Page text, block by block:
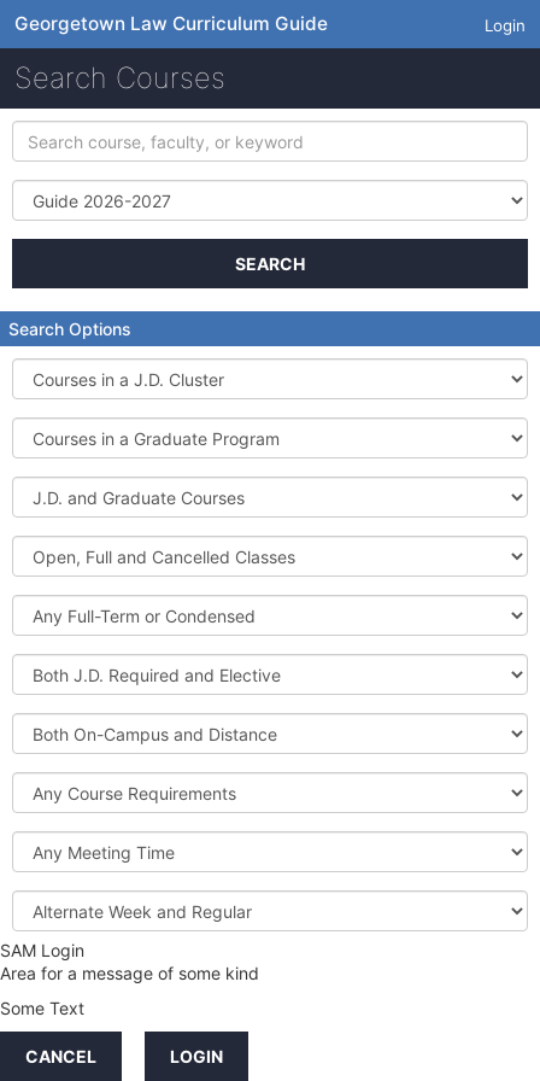
Georgetown Law Curriculum Guide Login
Search Courses
Search
course,
faculty,
keyword
Term
SEARCH
Search Options
Courses
in
a
J.D.
Cluster
Courses
in
a
Graduate
Program
J.D.
and
Graduate
Courses
Open,
Full
and
Cancelled
Classes
Full-
Term
or
Condensed
Both
J.D.
Required
and
Elective
Both
On-
Campus
and
Distance
Course
Requirements
Meeting
Time
Alternate
Week
and
Regular
Credit
Hours
SAM Login
Area for a message of some kind
Some Text
CANCEL LOGIN